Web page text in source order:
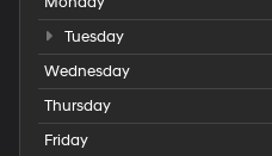
Tuesday
Wednesday
Thursday
Friday